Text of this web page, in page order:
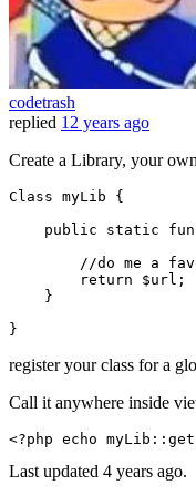
codetrash
replied 12 years ago
Create a Library, your
Class myLib {
public
static
//do me a
return
$url ;
    }
register your class for a
Call it anywhere inside
<?php echo myLib ::
Last updated 4 years ago.